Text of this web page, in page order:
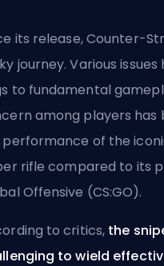
its release, Counter-
journey. Various
to fundamental
among players
of the
rifle compared to its
Offensive (CS:GO).
to critics, the
to wield